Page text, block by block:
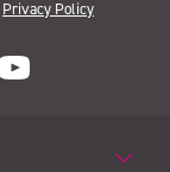
Privacy Policy